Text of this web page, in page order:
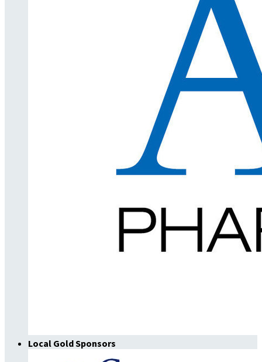
Local Gold Sponsors